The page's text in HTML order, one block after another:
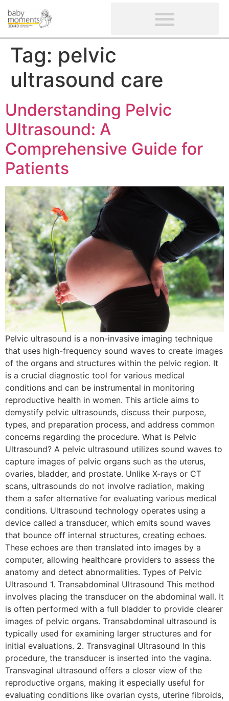
Tag: pelvic
ultrasound care
Understanding Pelvic
Ultrasound: A
Comprehensive Guide for
Patients
Pelvic ultrasound is a non-invasive imaging technique
that uses high-frequency sound waves to create images
of the organs and structures within the pelvic region. It
is a crucial diagnostic tool for various medical
conditions and can be instrumental in monitoring
reproductive health in women. This article aims to
demystify pelvic ultrasounds, discuss their purpose,
types, and preparation process, and address common
concerns regarding the procedure. What is Pelvic
Ultrasound? A pelvic ultrasound utilizes sound waves to
capture images of pelvic organs such as the uterus,
ovaries, bladder, and prostate. Unlike X-rays or CT
scans, ultrasounds do not involve radiation, making
them a safer alternative for evaluating various medical
conditions. Ultrasound technology operates using a
device called a transducer, which emits sound waves
that bounce off internal structures, creating echoes.
These echoes are then translated into images by a
computer, allowing healthcare providers to assess the
anatomy and detect abnormalities. Types of Pelvic
Ultrasound 1. Transabdominal Ultrasound This method
involves placing the transducer on the abdominal wall. It
is often performed with a full bladder to provide clearer
images of pelvic organs. Transabdominal ultrasound is
typically used for examining larger structures and for
initial evaluations. 2. Transvaginal Ultrasound In this
procedure, the transducer is inserted into the vagina.
Transvaginal ultrasound offers a closer view of the
reproductive organs, making it especially useful for
evaluating conditions like ovarian cysts, uterine fibroids,